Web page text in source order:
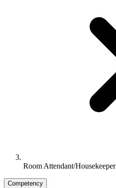
Room Attendant/Housekeeper
Competency